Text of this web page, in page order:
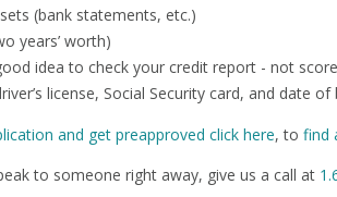
(bank statements, etc.)
years’ worth)
idea to check your credit report - not
license, Social Security card, and date
and get preapproved click here, to find
to someone right away, give us a call at